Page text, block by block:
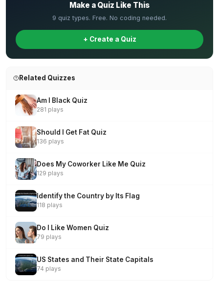
Make a Quiz Like This
9 quiz types. Free. No coding needed.
+ Create a Quiz
Related Quizzes
Am I Black Quiz
281 plays
Should I Get Fat Quiz
136 plays
Does My Coworker Like Me Quiz
129 plays
Identify the Country by Its Flag
118 plays
Do I Like Women Quiz
79 plays
US States and Their State Capitals
74 plays